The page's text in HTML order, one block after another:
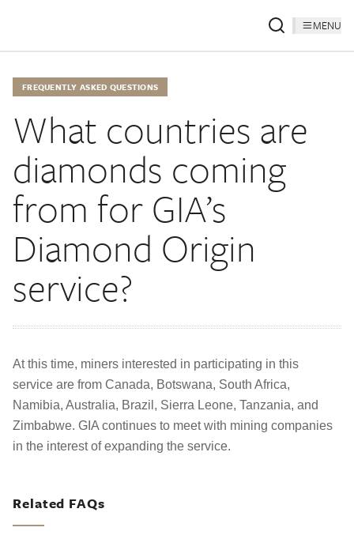
MENU
FREQUENTLY ASKED QUESTIONS
What countries are
diamonds coming
from for GIA’s
Diamond Origin
service?
At this time, miners interested in participating in this
service are from Canada, Botswana, South Africa,
Namibia, Australia, Brazil, Sierra Leone, Tanzania, and
Zimbabwe. GIA continues to meet with mining companies
in the interest of expanding the service.
Related FAQs